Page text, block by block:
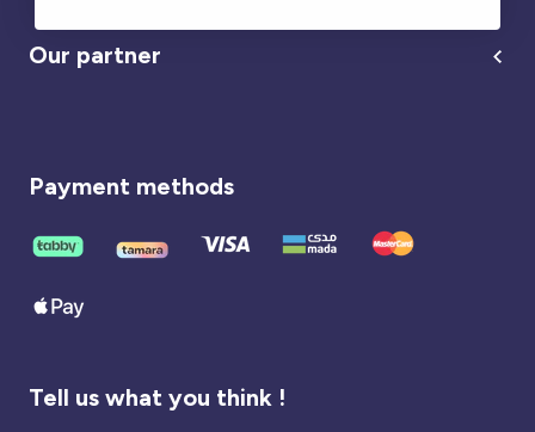
Our partner
Payment methods
Tell us what you think !